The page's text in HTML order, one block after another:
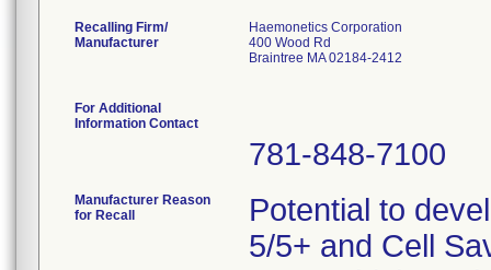
Recalling Firm/
Manufacturer
Haemonetics Corporation
400 Wood Rd
Braintree MA 02184-2412
For Additional
Information Contact
781-848-7100
Manufacturer Reason
for Recall
Potential to
5/5+ and Cell